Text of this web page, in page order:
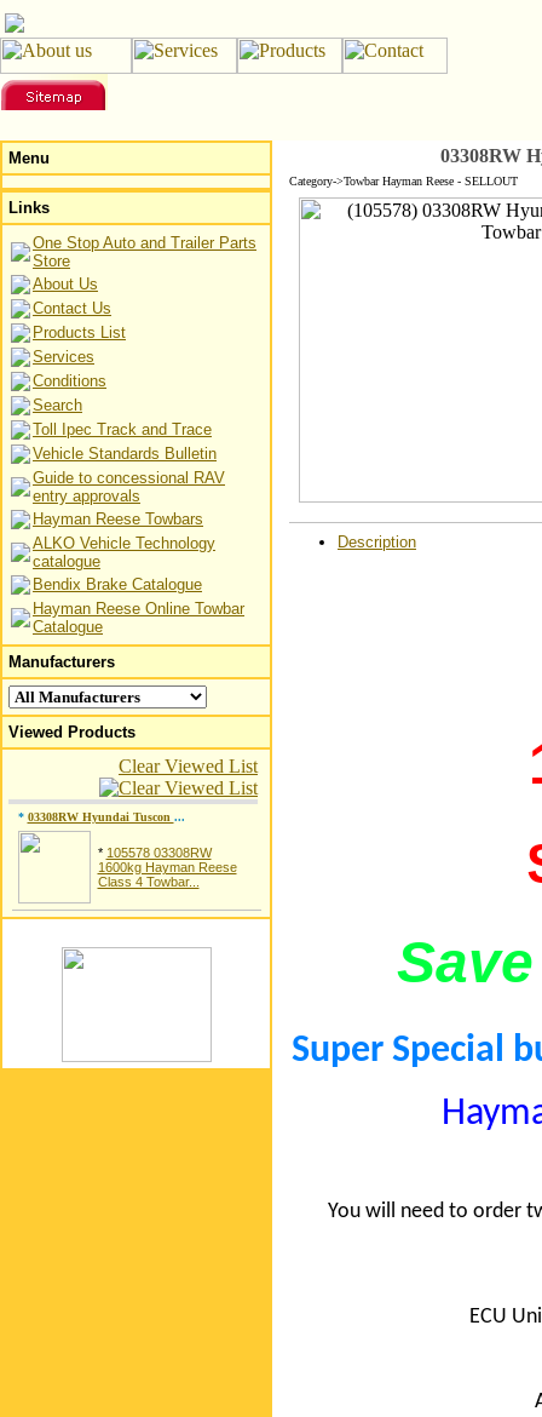
Menu
Links
One Stop Auto and Trailer Parts
Store
About Us
Contact Us
Products List
Services
Conditions
Search
Toll Ipec Track and Trace
Vehicle Standards Bulletin
Guide to concessional RAV
entry approvals
Hayman Reese Towbars
ALKO Vehicle Technology
catalogue
Bendix Brake Catalogue
Hayman Reese Online Towbar
Catalogue
Manufacturers
Viewed Products
Clear Viewed List
* 03308RW Hyundai Tuscon ...
* 105578 03308RW
1600kg Hayman Reese
Class 4 Towbar...
03308RW
Category->Towbar Hayman Reese - SELLOUT
Description
Super Special
You will need to order
ECU